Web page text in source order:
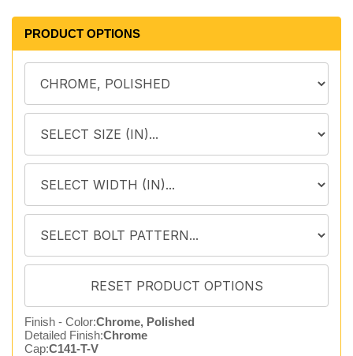
PRODUCT OPTIONS
Finish - Color:Chrome, Polished
Detailed Finish:Chrome
Cap:C141-T-V